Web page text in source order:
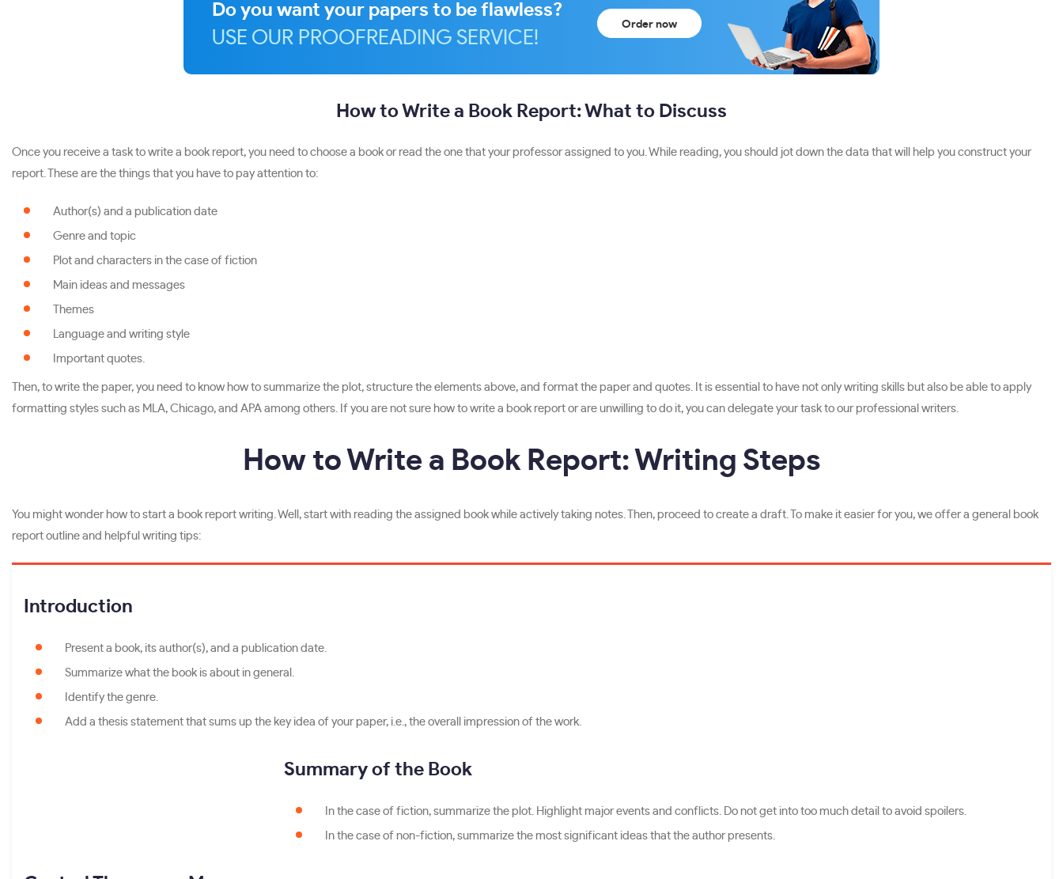
Do you want your papers to be flawless?
USE OUR PROOFREADING SERVICE!
Order now
How to Write a Book Report: What to Discuss
Once you receive a task to write a book report, you need to choose a book or read the one that your professor assigned to you. While reading, you should jot down the data that will help you construct your
report. These are the things that you have to pay attention to:
Author(s) and a publication date
Genre and topic
Plot and characters in the case of fiction
Main ideas and messages
Themes
Language and writing style
Important quotes.
Then, to write the paper, you need to know how to summarize the plot, structure the elements above, and format the paper and quotes. It is essential to have not only writing skills but also be able to apply
formatting styles such as MLA, Chicago, and APA among others. If you are not sure how to write a book report or are unwilling to do it, you can delegate your task to our professional writers.
How to Write a Book Report: Writing Steps
You might wonder how to start a book report writing. Well, start with reading the assigned book while actively taking notes. Then, proceed to create a draft. To make it easier for you, we offer a general book
report outline and helpful writing tips:
Introduction
Present a book, its author(s), and a publication date.
Summarize what the book is about in general.
Identify the genre.
Add a thesis statement that sums up the key idea of your paper, i.e., the overall impression of the work.
Summary of the Book
In the case of fiction, summarize the plot. Highlight major events and conflicts. Do not get into too much detail to avoid spoilers.
In the case of non-fiction, summarize the most significant ideas that the author presents.